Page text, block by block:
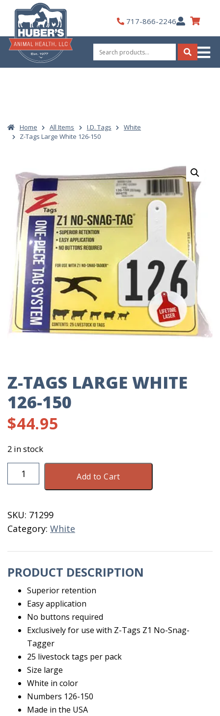
content
717-866-2246My
Account
Search
for:
Search
Home All Items I.D. Tags
White
Z-Tags Large White 126-150
Z-TAGS LARGE WHITE
126-150
$44.95
2 in stock
Tags
126-
150
quantity
Add to Cart
SKU: 71299
Category: White
PRODUCT DESCRIPTION
Superior retention
Easy application
No buttons required
Exclusively for use with Z-Tags Z1 No-Snag-
Tagger
25 livestock tags per pack
Size large
White in color
Numbers 126-150
Made in the USA